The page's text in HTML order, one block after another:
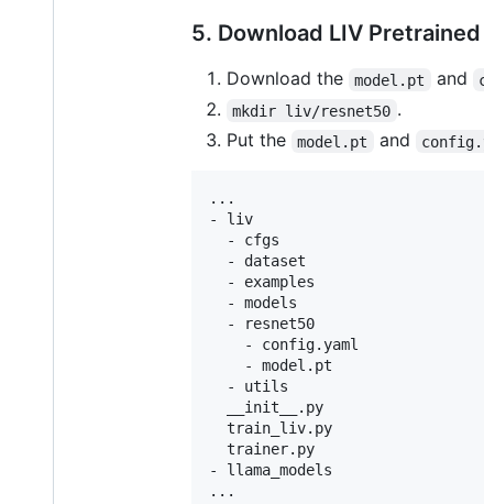
5. Download LIV
Download the model.pt and
mkdir liv/resnet50 .
Put the
model.pt and
...
- liv
  - cfgs
  - dataset
  - examples
  - models
  - resnet50
    - config.yaml
    - model.pt
  - utils
  __init__.py
  train_liv.py
  trainer.py
- llama_models